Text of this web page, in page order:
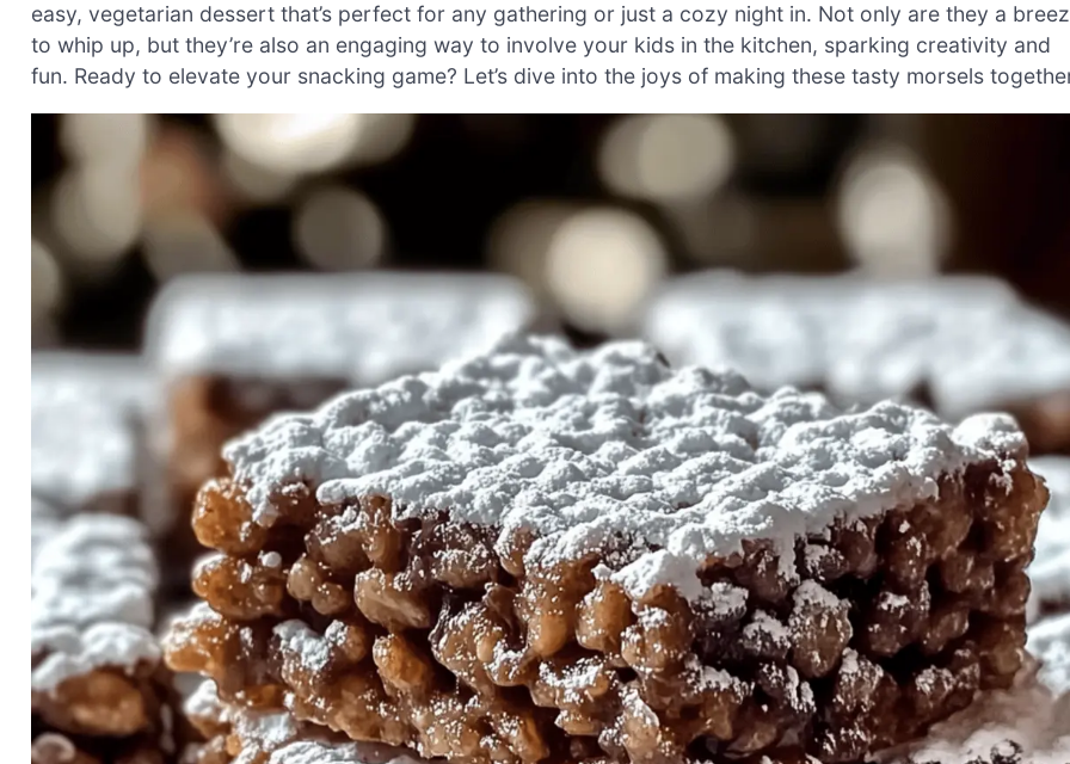
easy, vegetarian dessert that’s perfect for any gathering or just a cozy night in. Not only are they a
to whip up, but they’re also an engaging way to involve your kids in the kitchen, sparking creativity and
fun. Ready to elevate your snacking game? Let’s dive into the joys of making these tasty morsels